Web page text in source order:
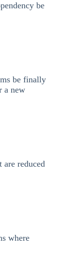
be
be finally
a new
reduced
where